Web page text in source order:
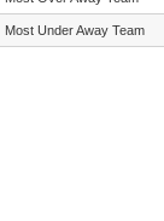
Most Under Away Team